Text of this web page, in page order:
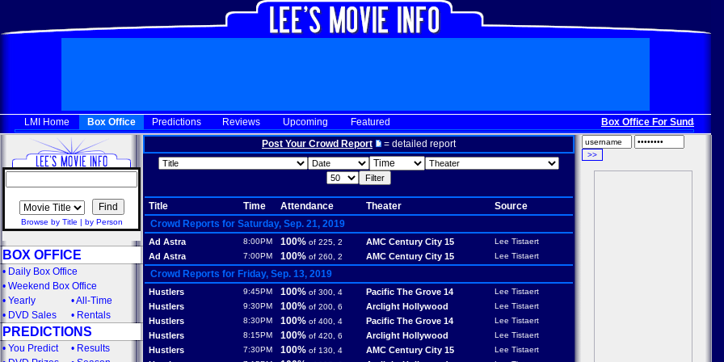
LMI Home Box Office Predictions Reviews Upcoming Featured Box Office For Sunday, Dec. 3
Browse by Title | by Person
BOX OFFICE
• Daily Box Office
• Weekend Box Office
• Yearly •All-Time
• DVD Sales • Rentals
PREDICTIONS
• You Predict • Results
Post Your Crowd Report = detailed report
Title Time Attendance Theater
Source
Crowd Reports for Saturday, Sep. 21, 2019
Ad Astra 8:00PM 100% of 225, 2 AMC Century City 15 Lee Tistaert
Ad Astra 7:00PM 100% of 260, 2 AMC Century City 15 Lee Tistaert
Crowd Reports for Friday, Sep. 13, 2019
Hustlers 9:45PM 100% of 300, 4 Pacific The Grove 14 Lee Tistaert
Hustlers 9:30PM 100% of 200, 6 Arclight Hollywood Lee Tistaert
Hustlers 8:30PM 100% of 400, 4 Pacific The Grove 14 Lee Tistaert
Hustlers 8:15PM 100% of 420, 6 Arclight Hollywood Lee Tistaert
Hustlers 7:30PM 100% of 130, 4 AMC Century City 15 Lee Tistaert